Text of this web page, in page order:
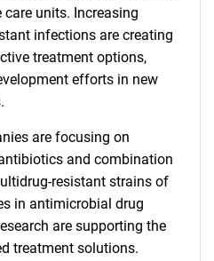
units. Increasing
infections are creating
treatment options,
efforts in new
are focusing on
and combination
resistant strains of
in antimicrobial drug
are supporting the
treatment solutions.